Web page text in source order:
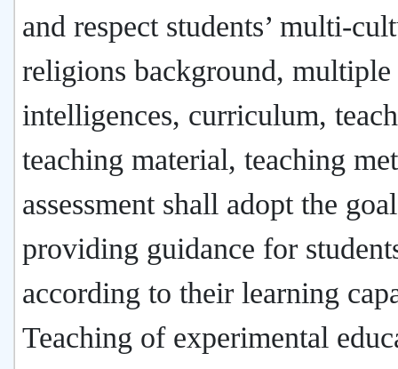
and respect students’ multi-
religions background, multiple
intelligences, curriculum,
teaching material, teaching
assessment shall adopt the
providing guidance for
according to their learning
Teaching of experimental